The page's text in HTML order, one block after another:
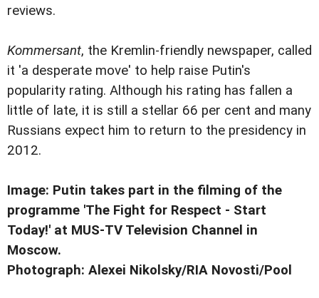
reviews.
Kommersant, the Kremlin-friendly newspaper, called
it 'a desperate move' to help raise Putin's
popularity rating. Although his rating has fallen a
little of late, it is still a stellar 66 per cent and many
Russians expect him to return to the presidency in
2012.
Image: Putin takes part in the filming of the
programme 'The Fight for Respect - Start
Today!' at MUS-TV Television Channel in
Moscow.
Photograph: Alexei Nikolsky/RIA Novosti/Pool